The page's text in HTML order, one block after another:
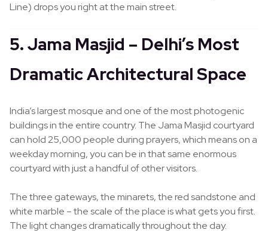
Line) drops you right at the main street.
5. Jama Masjid – Delhi’s Most
Dramatic Architectural Space
India’s largest mosque and one of the most photogenic
buildings in the entire country. The Jama Masjid courtyard
can hold 25,000 people during prayers, which means on a
weekday morning, you can be in that same enormous
courtyard with just a handful of other visitors.
The three gateways, the minarets, the red sandstone and
white marble – the scale of the place is what gets you first.
The light changes dramatically throughout the day.